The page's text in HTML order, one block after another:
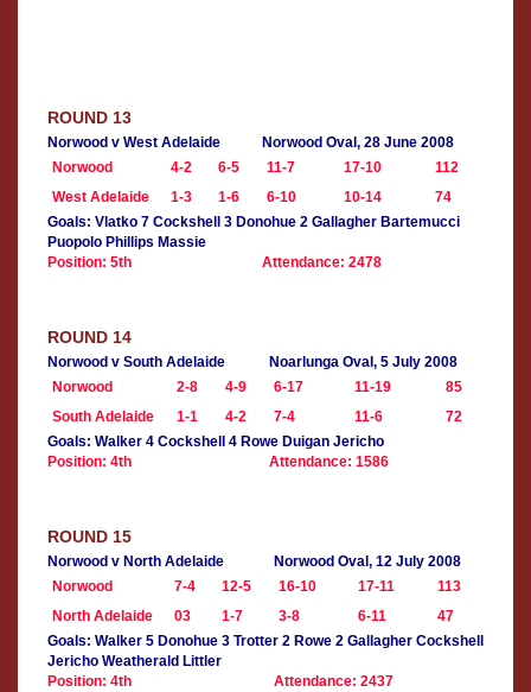
ROUND 13
Norwood v West Adelaide
Norwood Oval, 28 June 2008
Norwood
4-2 6-5 11-7 17-10
112
West Adelaide
1-3 1-6 6-10 10-14
74
Goals: Vlatko 7 Cockshell 3 Donohue 2 Gallagher Bartemucci
Puopolo Phillips Massie
Position: 5th
Attendance: 2478
ROUND 14
Norwood v South Adelaide
Noarlunga Oval, 5 July 2008
Norwood
2-8 4-9 6-17 11-19
85
South Adelaide
1-1 4-2 7-4 11-6
72
Goals: Walker 4 Cockshell 4 Rowe Duigan Jericho
Position: 4th
Attendance: 1586
ROUND 15
Norwood v North Adelaide
Norwood Oval, 12 July 2008
Norwood
7-4 12-5 16-10 17-11
113
North Adelaide
03 1-7 3-8 6-11
47
Goals: Walker 5 Donohue 3 Trotter 2 Rowe 2 Gallagher Cockshell
Jericho Weatherald Littler
Position: 4th
Attendance: 2437